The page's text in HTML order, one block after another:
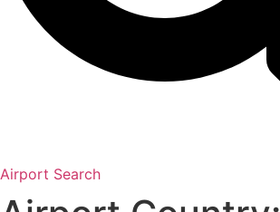
Airport Search